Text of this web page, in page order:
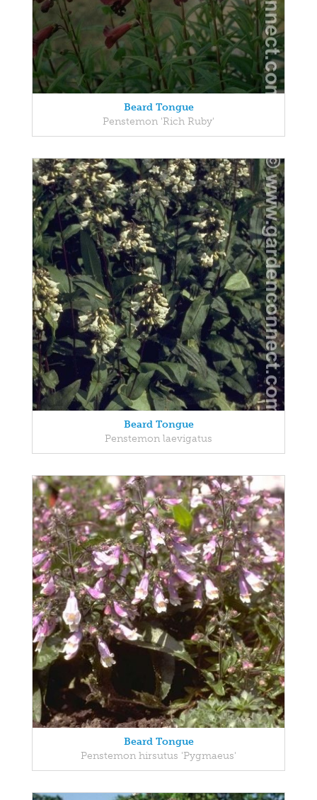
Beard Tongue
Penstemon 'Rich Ruby'
Beard Tongue
Penstemon laevigatus
Beard Tongue
Penstemon hirsutus 'Pygmaeus'